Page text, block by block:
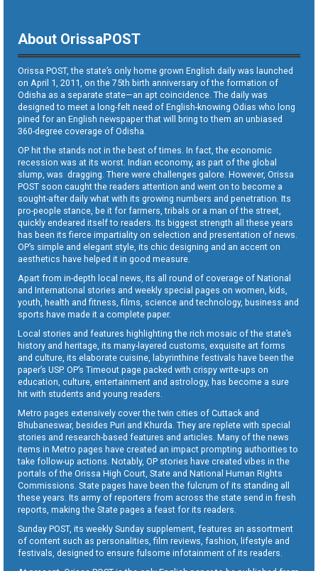
About OrissaPOST
Orissa POST, the state’s only home grown English daily was launched
on April 1, 2011, on the 75th birth anniversary of the formation of
Odisha as a separate state—an apt coincidence. The daily was
designed to meet a long-felt need of English-knowing Odias who long
pined for an English newspaper that will bring to them an unbiased
360-degree coverage of Odisha.
OP hit the stands not in the best of times. In fact, the economic
recession was at its worst. Indian economy, as part of the global
slump, was dragging. There were challenges galore. However, Orissa
POST soon caught the readers attention and went on to become a
sought-after daily what with its growing numbers and penetration. Its
pro-people stance, be it for farmers, tribals or a man of the street,
quickly endeared itself to readers. Its biggest strength all these years
has been its fierce impartiality on selection and presentation of news.
OP’s simple and elegant style, its chic designing and an accent on
aesthetics have helped it in good measure.
Apart from in-depth local news, its all round of coverage of National
and International stories and weekly special pages on women, kids,
youth, health and fitness, films, science and technology, business and
sports have made it a complete paper.
Local stories and features highlighting the rich mosaic of the state’s
history and heritage, its many-layered customs, exquisite art forms
and culture, its elaborate cuisine, labyrinthine festivals have been the
paper’s USP. OP’s Timeout page packed with crispy write-ups on
education, culture, entertainment and astrology, has become a sure
hit with students and young readers.
Metro pages extensively cover the twin cities of Cuttack and
Bhubaneswar, besides Puri and Khurda. They are replete with special
stories and research-based features and articles. Many of the news
items in Metro pages have created an impact prompting authorities to
take follow-up actions. Notably, OP stories have created vibes in the
portals of the Orissa High Court, State and National Human Rights
Commissions. State pages have been the fulcrum of its standing all
these years. Its army of reporters from across the state send in fresh
reports, making the State pages a feast for its readers.
Sunday POST, its weekly Sunday supplement, features an assortment
of content such as personalities, film reviews, fashion, lifestyle and
festivals, designed to ensure fulsome infotainment of its readers.